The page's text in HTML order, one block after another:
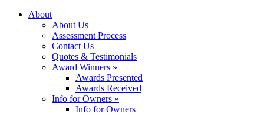
About
About Us
Assessment Process
Contact Us
Quotes & Testimonials
Award Winners »
Awards Presented
Awards Received
Info for Owners »
Info for Owners